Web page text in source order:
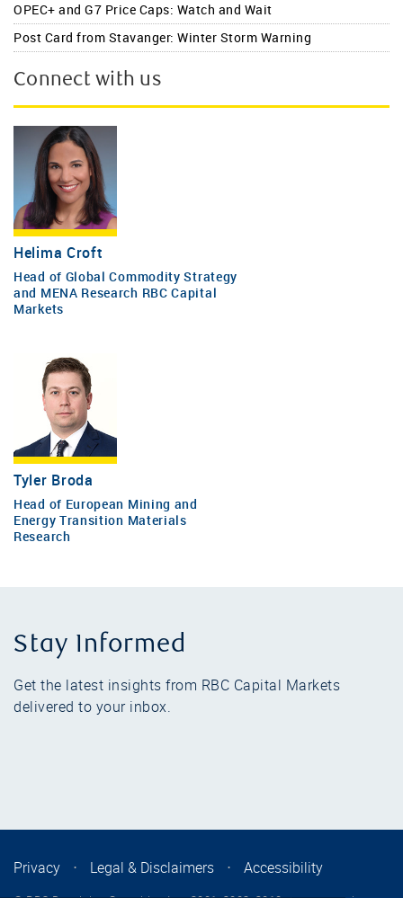
OPEC+ and G7 Price Caps: Watch and Wait
Post Card from Stavanger: Winter Storm Warning
Connect with us
Helima Croft
Head of Global Commodity Strategy
and MENA Research RBC Capital
Markets
Tyler Broda
Head of European Mining and
Energy Transition Materials
Research
Stay Informed
Get the latest insights from RBC Capital Markets
delivered to your inbox.
Privacy ⋅ Legal & Disclaimers ⋅ Accessibility